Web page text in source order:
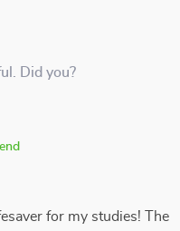
Did you?
for my studies! The